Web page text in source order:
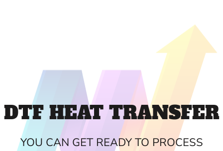
DTF HEAT TRANSFER
YOU CAN GET READY TO PROCESS